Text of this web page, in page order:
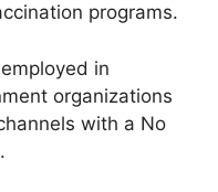
programs.
in
organizations
with a No